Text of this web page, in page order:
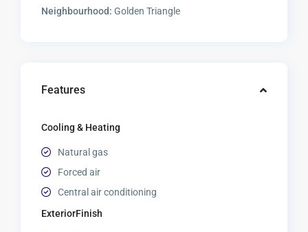
Neighbourhood: Golden Triangle
Features
Cooling & Heating
Natural gas
Forced air
Central air conditioning
ExteriorFinish